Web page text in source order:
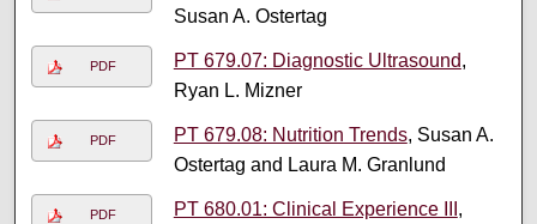
Susan A. Ostertag
PDF PT 679.07: Diagnostic Ultrasound,
Ryan L. Mizner
PDF PT 679.08: Nutrition Trends, Susan A.
Ostertag and Laura M. Granlund
PDF PT 680.01: Clinical Experience III ,